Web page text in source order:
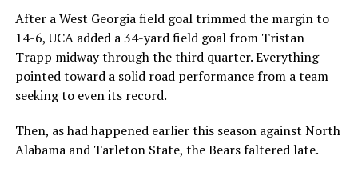
After a West Georgia field goal trimmed the margin to
14-6, UCA added a 34-yard field goal from Tristan
Trapp midway through the third quarter. Everything
pointed toward a solid road performance from a team
seeking to even its record.
Then, as had happened earlier this season against North
Alabama and Tarleton State, the Bears faltered late.